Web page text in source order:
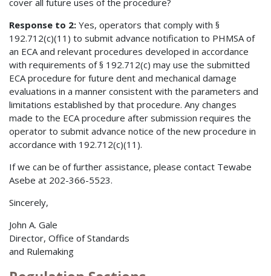
cover all future uses of the procedure?
Response to 2: Yes, operators that comply with §
192.712(c)(11) to submit advance notification to PHMSA of
an ECA and relevant procedures developed in accordance
with requirements of § 192.712(c) may use the submitted
ECA procedure for future dent and mechanical damage
evaluations in a manner consistent with the parameters and
limitations established by that procedure. Any changes
made to the ECA procedure after submission requires the
operator to submit advance notice of the new procedure in
accordance with 192.712(c)(11).
If we can be of further assistance, please contact Tewabe
Asebe at 202-366-5523.
Sincerely,
John A. Gale
Director, Office of Standards
and Rulemaking